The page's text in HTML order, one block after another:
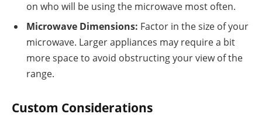
on who will be using the microwave most often.
Microwave Dimensions: Factor in the size of your
microwave. Larger appliances may require a bit
more space to avoid obstructing your view of the
range.
Custom Considerations